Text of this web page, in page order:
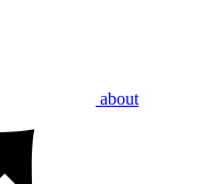
about